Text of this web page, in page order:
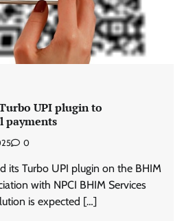
UPI plugin to
payments
0
its Turbo UPI plugin on the BHIM
with NPCI BHIM Services
is expected […]
05/08/2026 0
marks 200 outlets with Tara Sutaria-
Festival of Diamonds
Srivastava 05/08/2026 0